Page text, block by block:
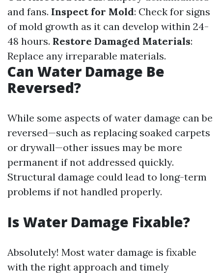
and fans. Inspect for Mold: Check for signs
of mold growth as it can develop within 24-
48 hours. Restore Damaged Materials:
Replace any irreparable materials.
Can Water Damage Be
Reversed?
While some aspects of water damage can be
reversed—such as replacing soaked carpets
or drywall—other issues may be more
permanent if not addressed quickly.
Structural damage could lead to long-term
problems if not handled properly.
Is Water Damage Fixable?
Absolutely! Most water damage is fixable
with the right approach and timely